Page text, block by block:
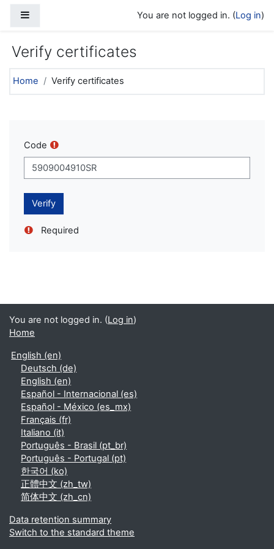
You are not logged in. (Log in)
Verify certificates
Home Verify certificates
Code
Required
You are not logged in. (Log in)
Home
English ‎(en)‎
Deutsch ‎(de)‎
English ‎(en)‎
Español - Internacional ‎(es)‎
Español - México ‎(es_mx)‎
Français ‎(fr)‎
Italiano ‎(it)‎
Português - Brasil ‎(pt_br)‎
Português - Portugal ‎(pt)‎
한국어 ‎(ko)‎
正體中文 ‎(zh_tw)‎
简体中文 ‎(zh_cn)‎
Data retention summary
Switch to the standard theme